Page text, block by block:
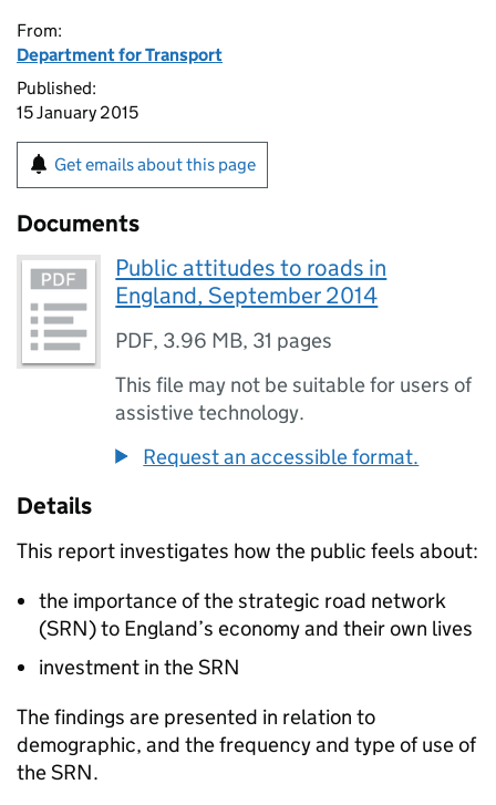
From:
Department for Transport
Published:
15 January 2015
Get emails about this page
Documents
Public attitudes to roads in
England, September 2014
PDF, 3.96 MB, 31 pages
This file may not be suitable for users of
assistive technology.
Request an accessible format.
Details
This report investigates how the public feels about:
the importance of the strategic road network
(SRN) to England’s economy and their own lives
investment in theSRN
The findings are presented in relation to
demographic, and the frequency and type of use of
theSRN.